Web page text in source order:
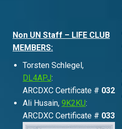
Non UN Staff – LIFE CLUB
MEMBERS:
Torsten Schlegel,
DL4APJ:
ARCDXC Certificate # 032
Ali Husain, 9K2KU:
ARCDXC Certificate # 033